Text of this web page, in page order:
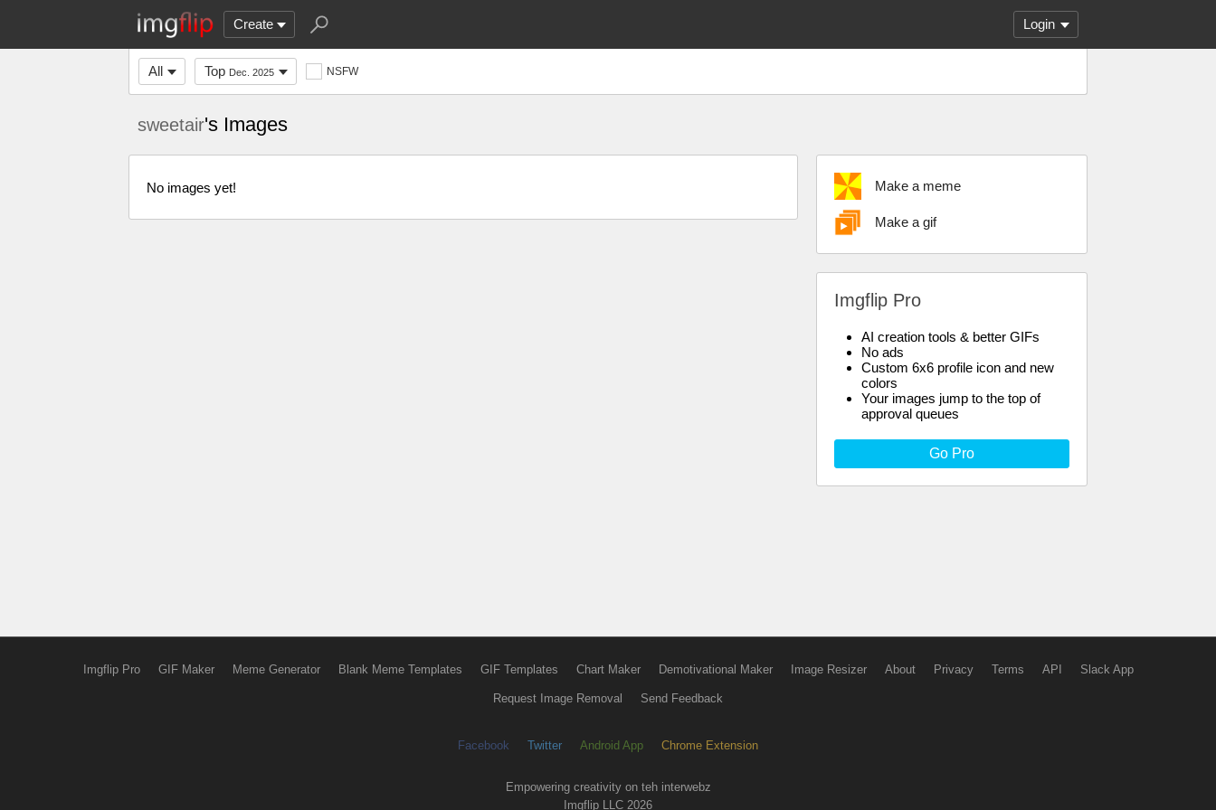
Create Login
All Top Dec. 2025 NSFW
sweetair's Images
Make a meme
Make a gif
Imgflip Pro
AI creation tools & better GIFs
No ads
Custom 6x6 profile icon and new
colors
Your images jump to the top of
approval queues
Go Pro
No images yet!
Imgflip Pro GIF Maker Meme Generator Blank Meme Templates GIF Templates Chart Maker Demotivational Maker Image Resizer About Privacy Terms API Slack App
Request Image Removal Send Feedback
Facebook Twitter Android App Chrome Extension
Empowering creativity on teh interwebz
Imgflip LLC 2026